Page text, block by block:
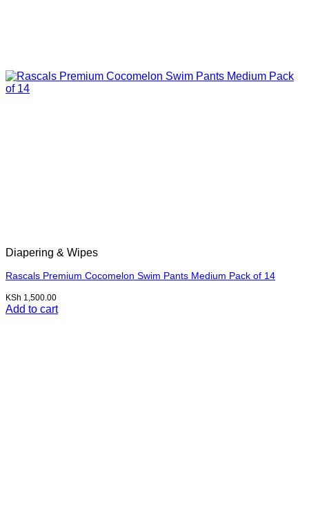
Diapering & Wipes
Rascals Premium Cocomelon Swim Pants Medium Pack of 14
KSh 1,500.00
Add to cart